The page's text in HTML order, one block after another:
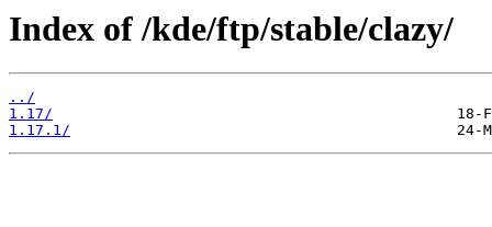
Index of /kde/ftp/stable/clazy/
../
1.17/
1.17.1/